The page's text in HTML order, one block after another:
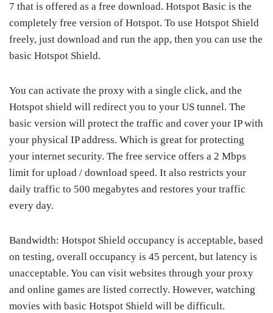
7 that is offered as a free download. Hotspot Basic is the
completely free version of Hotspot. To use Hotspot Shield
freely, just download and run the app, then you can use the
basic Hotspot Shield.
You can activate the proxy with a single click, and the
Hotspot shield will redirect you to your US tunnel. The
basic version will protect the traffic and cover your IP with
your physical IP address. Which is great for protecting
your internet security. The free service offers a 2 Mbps
limit for upload / download speed. It also restricts your
daily traffic to 500 megabytes and restores your traffic
every day.
Bandwidth: Hotspot Shield occupancy is acceptable, based
on testing, overall occupancy is 45 percent, but latency is
unacceptable. You can visit websites through your proxy
and online games are listed correctly. However, watching
movies with basic Hotspot Shield will be difficult.